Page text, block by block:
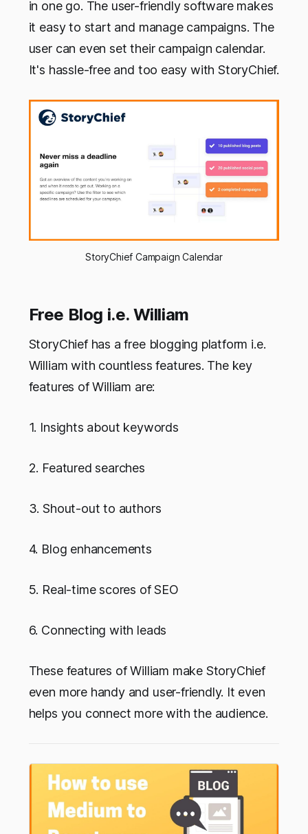
in one go. The user-friendly software makes
it easy to start and manage campaigns. The
user can even set their campaign calendar.
It's hassle-free and too easy with StoryChief.
StoryChief Campaign Calendar
Free Blog i.e. William
StoryChief has a free blogging platform i.e.
William with countless features. The key
features of William are:
1. Insights about keywords
2. Featured searches
3. Shout-out to authors
4. Blog enhancements
5. Real-time scores of SEO
6. Connecting with leads
These features of William make StoryChief
even more handy and user-friendly. It even
helps you connect more with the audience.